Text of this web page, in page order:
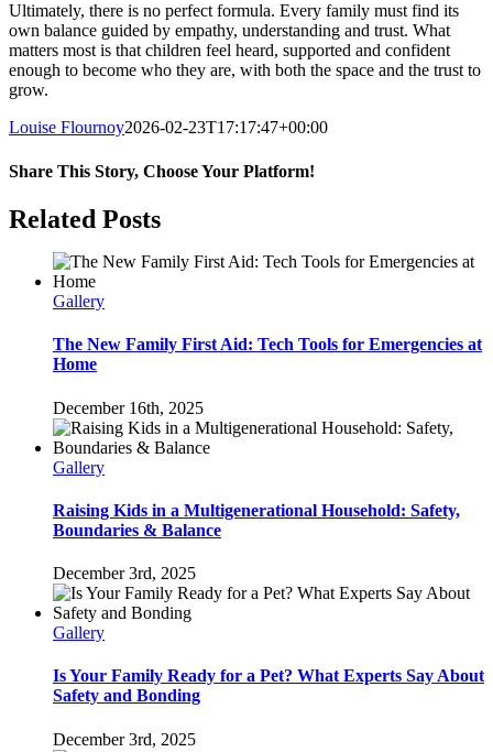
Ultimately, there is no perfect formula. Every family must find its
own balance guided by empathy, understanding and trust. What
matters most is that children feel heard, supported and confident
enough to become who they are, with both the space and the trust to
grow.
Louise Flournoy2026-02-23T17:17:47+00:00
Share This Story, Choose Your Platform!
Facebook
Twitter
Reddit
LinkedIn
Pinterest
Related Posts
Gallery
The New Family First Aid: Tech Tools for Emergencies at
Home
December 16th, 2025
Gallery
Raising Kids in a Multigenerational Household: Safety,
Boundaries & Balance
December 3rd, 2025
Gallery
Is Your Family Ready for a Pet? What Experts Say About
Safety and Bonding
December 3rd, 2025